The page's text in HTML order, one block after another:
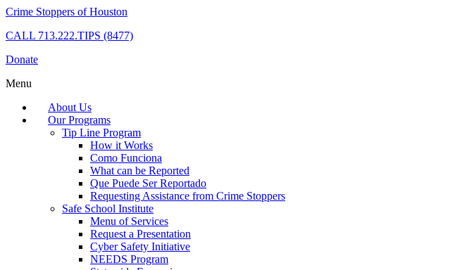
Crime Stoppers of Houston
CALL 713.222.TIPS (8477)
Donate
Menu
About Us
Our Programs
Tip Line Program
How it Works
Como Funciona
What can be Reported
Que Puede Ser Reportado
Requesting Assistance from Crime Stoppers
Safe School Institute
Menu of Services
Request a Presentation
Cyber Safety Initiative
NEEDS Program